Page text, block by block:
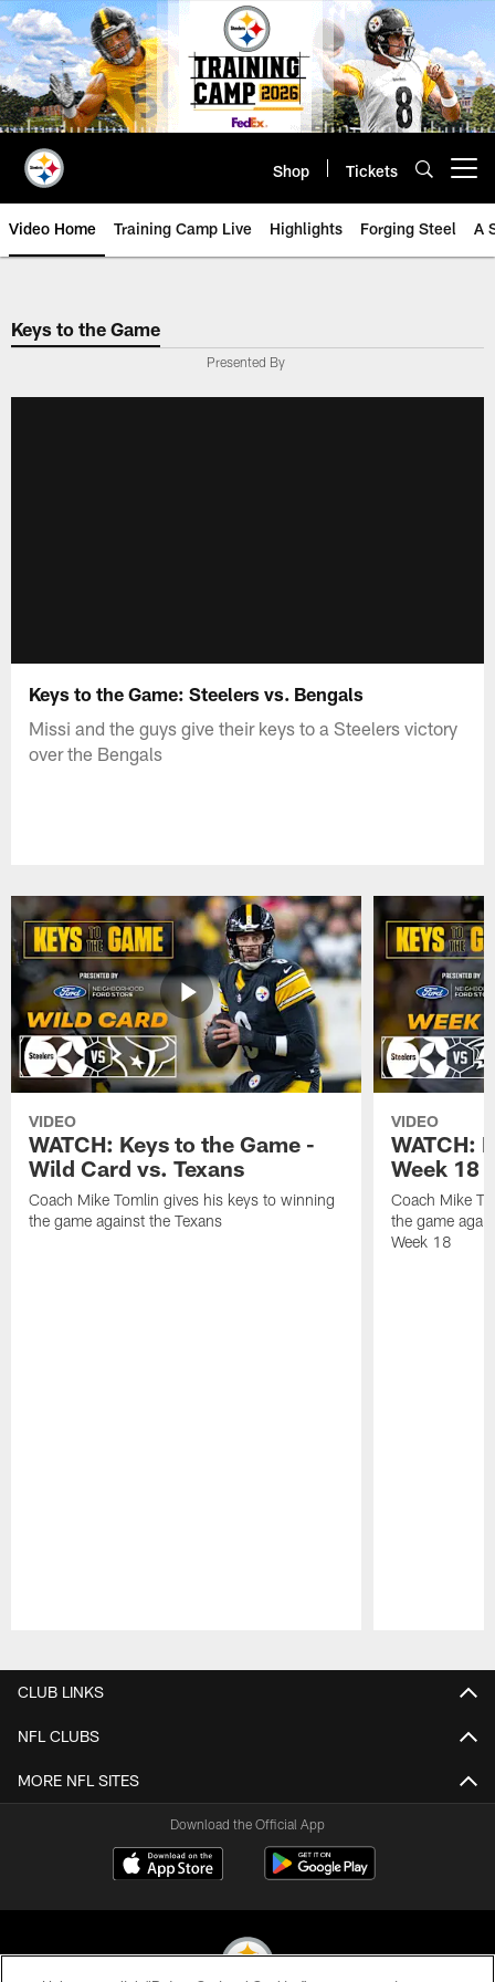
Skip
to
main
content
Shop Tickets
Video Home Training Camp Live Highlights Forging Steel A
Keys to the Game
Presented By
Keys to the Game: Steelers vs. Bengals
Missi and the guys give their keys to a Steelers victory
over the Bengals
VIDEO
WATCH: Keys to the Game -
Wild Card vs. Texans
Coach Mike Tomlin gives his keys to winning
the game against the Texans
VIDEO
WATCH:
Week 18
Coach Mike
the game
Week 18
CLUB LINKS
NFL CLUBS
MORE NFL SITES
Download the Official App